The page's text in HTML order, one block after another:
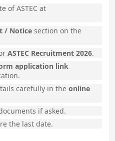
of ASTEC at
/ Notice section on the
ASTEC Recruitment 2026.
application link
carefully in theonline
if asked.
the last date.